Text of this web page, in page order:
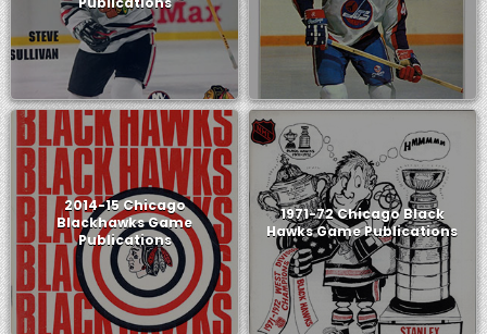
2014-15 Chicago
Blackhawks Game
Publications
1971-72 Chicago Black
Hawks Game Publications